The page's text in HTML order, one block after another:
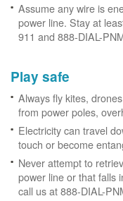
Assume any wire is
power line. Stay at
911 and 888-DIAL-
Play safe
Always fly kites,
from power poles,
Electricity can travel
touch or become
Never attempt to
power line or that falls
call us at 888-DIAL-